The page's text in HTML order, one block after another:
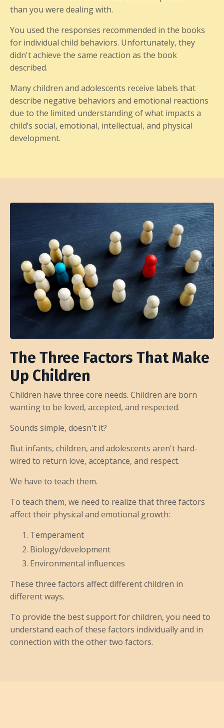
than you were dealing with.
You used the responses recommended in the books
for individual child behaviors. Unfortunately, they
didn't achieve the same reaction as the book
described.
Many children and adolescents receive labels that
describe negative behaviors and emotional reactions
due to the limited understanding of what impacts a
child’s social, emotional, intellectual, and physical
development.
The Three Factors That Make
Up Children
Children have three core needs. Children are born
wanting to be loved, accepted, and respected.
Sounds simple, doesn't it?
But infants, children, and adolescents aren't hard-
wired to return love, acceptance, and respect.
We have to teach them.
To teach them, we need to realize that three factors
affect their physical and emotional growth:
Temperament
Biology/development
Environmental influences
These three factors affect different children in
different ways.
To provide the best support for children, you need to
understand each of these factors individually and in
connection with the other two factors.